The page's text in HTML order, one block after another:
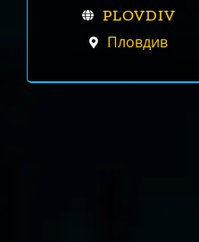
PLOVDIV
Пловдив